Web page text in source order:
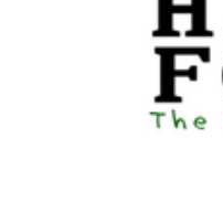
The HandyForce
Home Improvement Services